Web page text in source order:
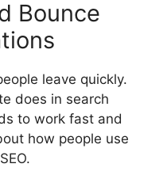
Bounce
leave quickly.
does in search
to work fast and
how people use